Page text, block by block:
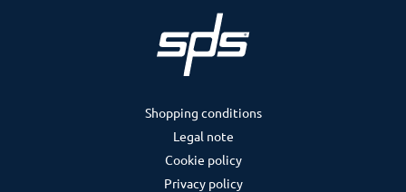
Shopping conditions
Legal note
Cookie policy
Privacy policy